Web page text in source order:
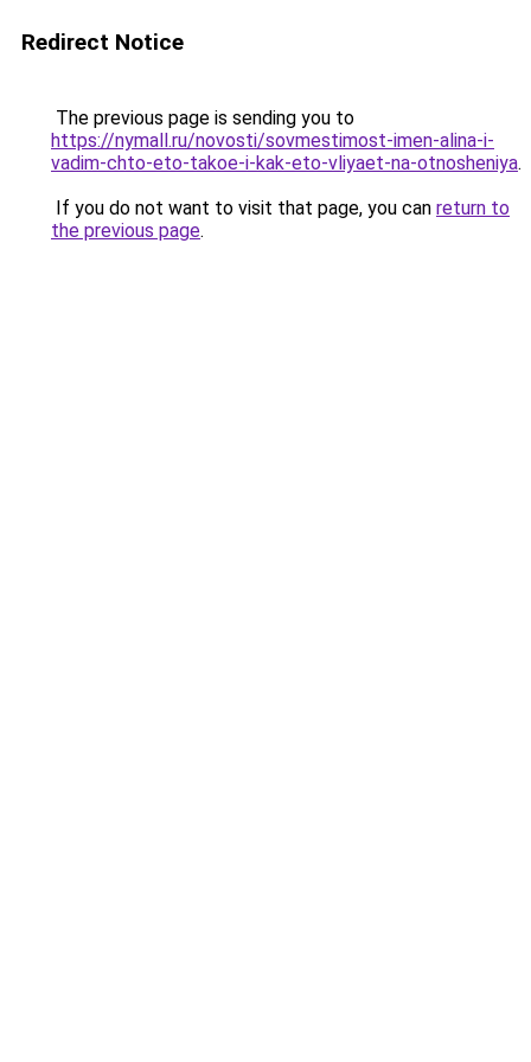
Redirect Notice
The previous page is sending you to
https://nymall.ru/novosti/sovmestimost-imen-alina-i-
vadim-chto-eto-takoe-i-kak-eto-vliyaet-na-otnosheniya.
If you do not want to visit that page, you can return to
the previous page.